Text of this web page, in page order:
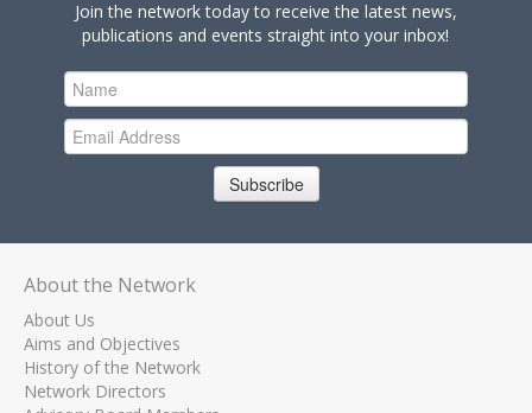
Join the network today to receive the latest news,
publications and events straight into your inbox!
Subscribe
About the Network
About Us
Aims and Objectives
History of the Network
Network Directors